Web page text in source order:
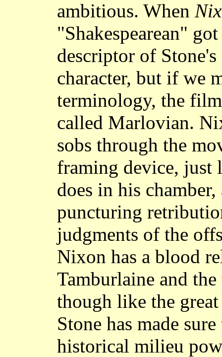
ambitious. When
"Shakespearean"
descriptor of
character, but if we
terminology, the
called Marlovian.
sobs through the
framing device,
does in his
puncturing
judgments of the
Nixon has a blood
Tamburlaine and
though like the
Stone has made
historical milieu